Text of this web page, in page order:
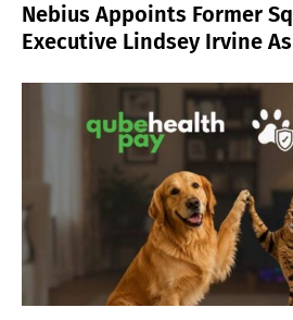
Nebius Appoints Former
Executive Lindsey Irvine As